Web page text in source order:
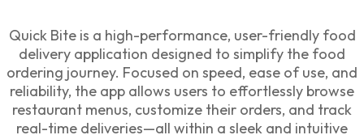
Quick Bite is a high-performance, user-friendly food
delivery application designed to simplify the food
ordering journey. Focused on speed, ease of use, and
reliability, the app allows users to effortlessly browse
restaurant menus, customize their orders, and track
real-time deliveries—all within a sleek and intuitive